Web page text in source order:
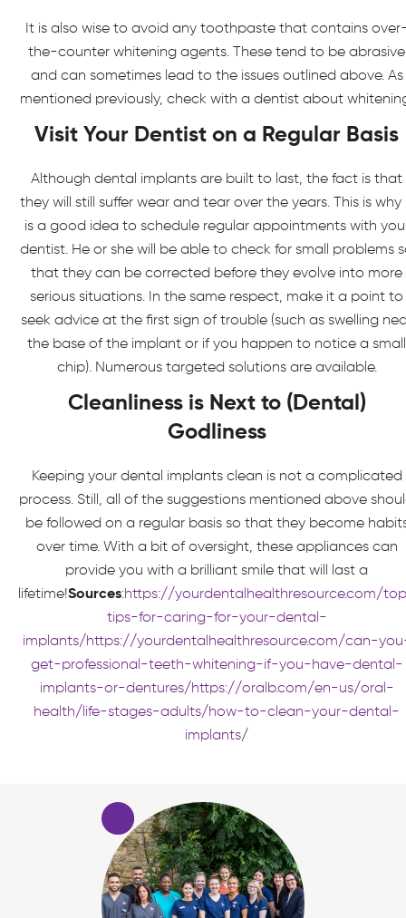
It is also wise to avoid any toothpaste that contains
the-counter whitening agents. These tend to be abrasive
and can sometimes lead to the issues outlined above. As
mentioned previously, check with a dentist about
Visit Your Dentist on a Regular Basis
Although dental implants are built to last, the fact is that
they will still suffer wear and tear over the years. This is why
is a good idea to schedule regular appointments with
dentist. He or she will be able to check for small problems
that they can be corrected before they evolve into more
serious situations. In the same respect, make it a point to
seek advice at the first sign of trouble (such as swelling
the base of the implant or if you happen to notice a small
chip). Numerous targeted solutions are available.
Cleanliness is Next to (Dental)
Godliness
Keeping your dental implants clean is not a complicated
process. Still, all of the suggestions mentioned above
be followed on a regular basis so that they become
over time. With a bit of oversight, these appliances can
provide you with a brilliant smile that will last a
lifetime!Sources:https://yourdentalhealthresource.com/
tips-for-caring-for-your-dental-
implants/https://yourdentalhealthresource.com/can-
get-professional-teeth-whitening-if-you-have-dental-
implants-or-dentures/https://oralb.com/en-us/oral-
health/life-stages-adults/how-to-clean-your-dental-
implants/